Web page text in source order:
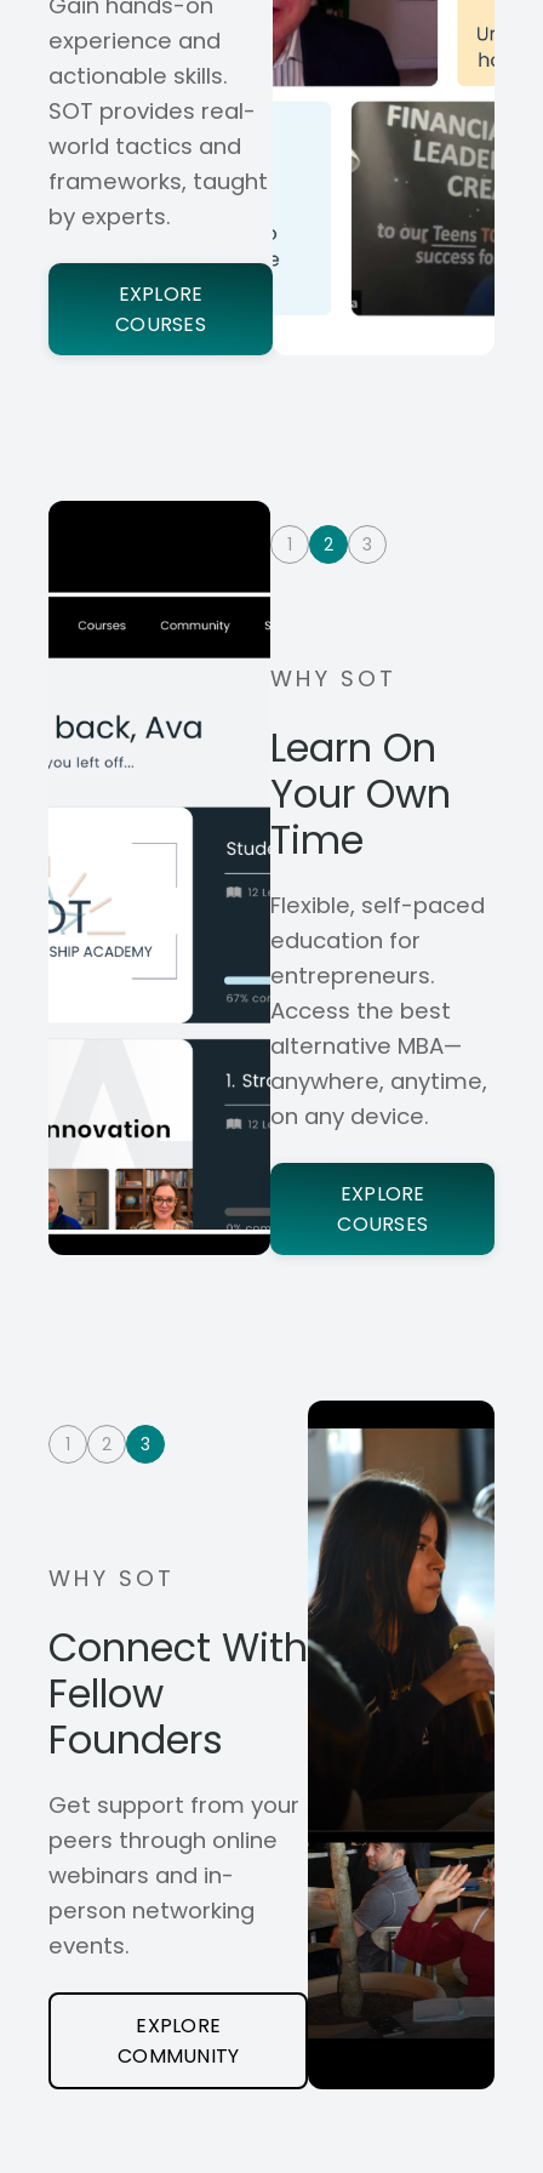
experience and
actionable skills.
SOT provides real-
world tactics and
frameworks, taught
by experts.
EXPLORE
COURSES
1 2 3
WHY SOT
Learn On
Your Own
Time
Flexible, self-paced
education for
entrepreneurs.
Access the best
alternative MBA—
anywhere, anytime,
on any device.
EXPLORE
COURSES
1 2 3
WHY SOT
Connect With
Fellow
Founders
Get support from your
peers through online
webinars and in-
person networking
events.
EXPLORE
COMMUNITY